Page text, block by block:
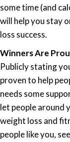
some time (and
will help you stay
loss success.
Winners Are
Publicly stating
proven to help
needs some
let people around
weight loss and
people like you,